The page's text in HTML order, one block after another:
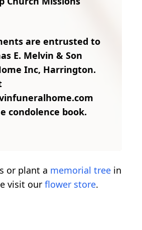
are entrusted to
E. Melvin & Son
Inc, Harrington.
condolence book.
or plant a memorial tree in
visit our flower store.